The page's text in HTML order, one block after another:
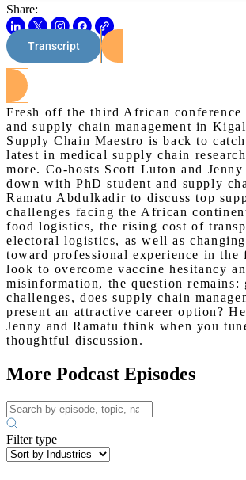
Share:
Transcript
Fresh off the third African conference
and supply chain management in
Supply Chain Maestro is back to
latest in medical supply chain
more. Co-hosts Scott Luton and
down with PhD student and supply
Ramatu Abdulkadir to discuss top
challenges facing the African
food logistics, the rising cost of
electoral logistics, as well as
toward professional experience in the
look to overcome vaccine hesitancy
misinformation, the question remains:
challenges, does supply chain
present an attractive career option?
Jenny and Ramatu think when you
thoughtful discussion.
More Podcast Episodes
Filter type